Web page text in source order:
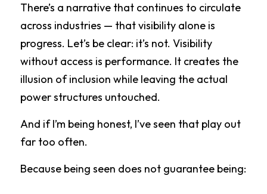
There’s a narrative that continues to circulate
across industries — that visibility alone is
progress. Let’s be clear: it’s not. Visibility
without access is performance. It creates the
illusion of inclusion while leaving the actual
power structures untouched.
And if I’m being honest, I’ve seen that play out
far too often.
Because being seen does not guarantee being: